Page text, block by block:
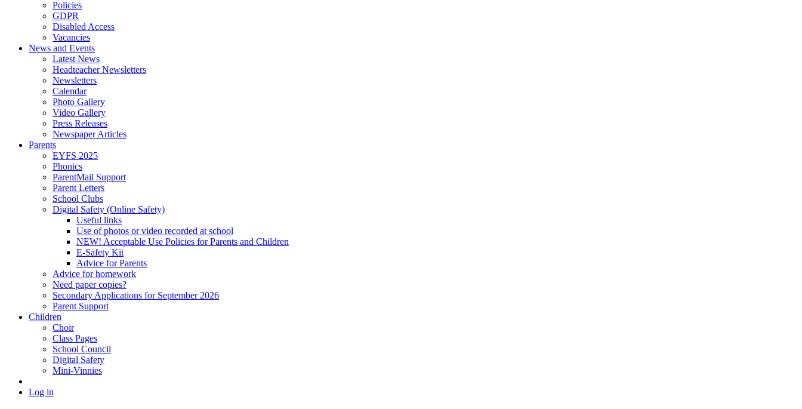
Policies
GDPR
Disabled Access
Vacancies
News and Events
Latest News
Headteacher Newsletters
Newsletters
Calendar
Photo Gallery
Video Gallery
Press Releases
Newspaper Articles
Parents
EYFS 2025
Phonics
ParentMail Support
Parent Letters
School Clubs
Digital Safety (Online Safety)
Useful links
Use of photos or video recorded at school
NEW! Acceptable Use Policies for Parents and Children
E-Safety Kit
Advice for Parents
Advice for homework
Need paper copies?
Secondary Applications for September 2026
Parent Support
Children
Choir
Class Pages
School Council
Digital Safety
Mini-Vinnies
Log in